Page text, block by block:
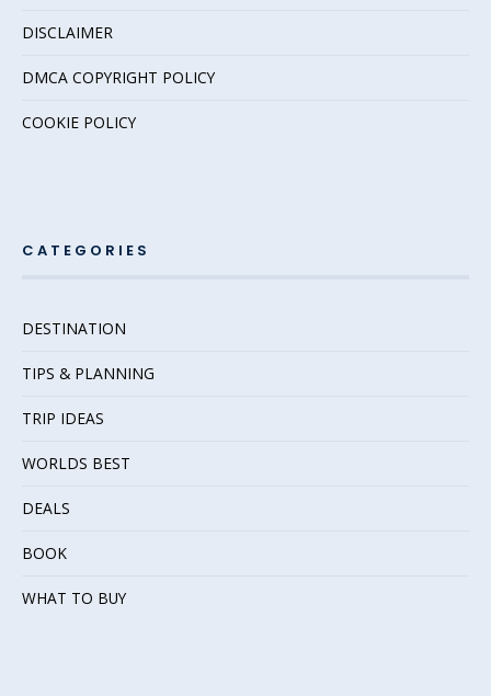
DISCLAIMER
DMCA COPYRIGHT POLICY
COOKIE POLICY
CATEGORIES
DESTINATION
TIPS & PLANNING
TRIP IDEAS
WORLDS BEST
DEALS
BOOK
WHAT TO BUY